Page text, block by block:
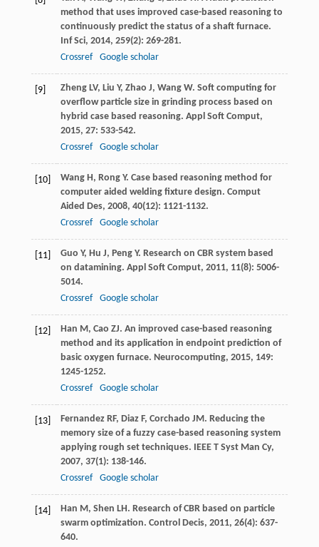
method that uses improved case-based reasoning to
continuously predict the status of a shaft furnace.
Inf Sci, 2014, 259(2): 269-281.
Crossref
Google scholar
[9] Zheng LV, Liu Y, Zhao J, Wang W. Soft computing for
overflow particle size in grinding process based on
hybrid case based reasoning. Appl Soft Comput,
2015, 27: 533-542.
Crossref
Google scholar
[10] Wang H , Rong Y. Case based reasoning method for
computer aided welding fixture design. Comput
Aided Des, 2008, 40(12): 1121-1132.
Crossref
Google scholar
[11] Guo Y, Hu J, Peng Y. Research on CBR system based
on datamining. Appl Soft Comput, 2011, 11(8): 5006-
5014.
Crossref
Google scholar
[12] Han M , Cao ZJ. An improved case-based reasoning
method and its application in endpoint prediction of
basic oxygen furnace. Neurocomputing, 2015, 149:
1245-1252.
Crossref
Google scholar
[13] Fernandez RF, Diaz F, Corchado JM . Reducing the
memory size of a fuzzy case-based reasoning system
applying rough set techniques.
IEEE T Syst Man Cy,
2007, 37(1): 138-146.
Crossref
Google scholar
[14] Han M , Shen LH . Research of CBR based on particle
swarm optimization. Control Decis, 2011, 26(4): 637-
640.